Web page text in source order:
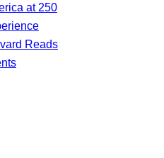
at 250
Reads